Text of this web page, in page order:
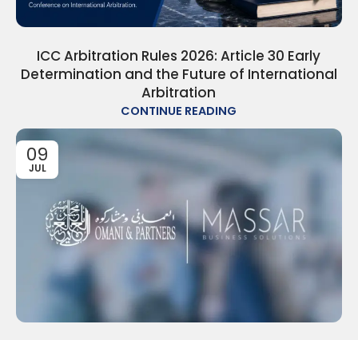
ICC Arbitration Rules 2026: Article 30 Early
Determination and the Future of International
Arbitration
CONTINUE READING
09
JUL